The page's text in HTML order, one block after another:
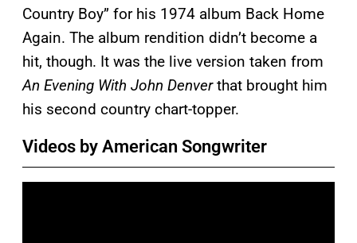
Country Boy” for his 1974 album Back Home
Again. The album rendition didn’t become a
hit, though. It was the live version taken from
An Evening With John Denverthat brought him
his second country chart-topper.
Videos by American Songwriter